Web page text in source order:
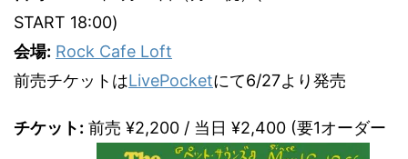
START 18:00)
会場: Rock Cafe Loft
前売チケットはLivePocketにて6/27より発売
チケット: 前売 ¥2,200 / 当日 ¥2,400 (要1オーダー